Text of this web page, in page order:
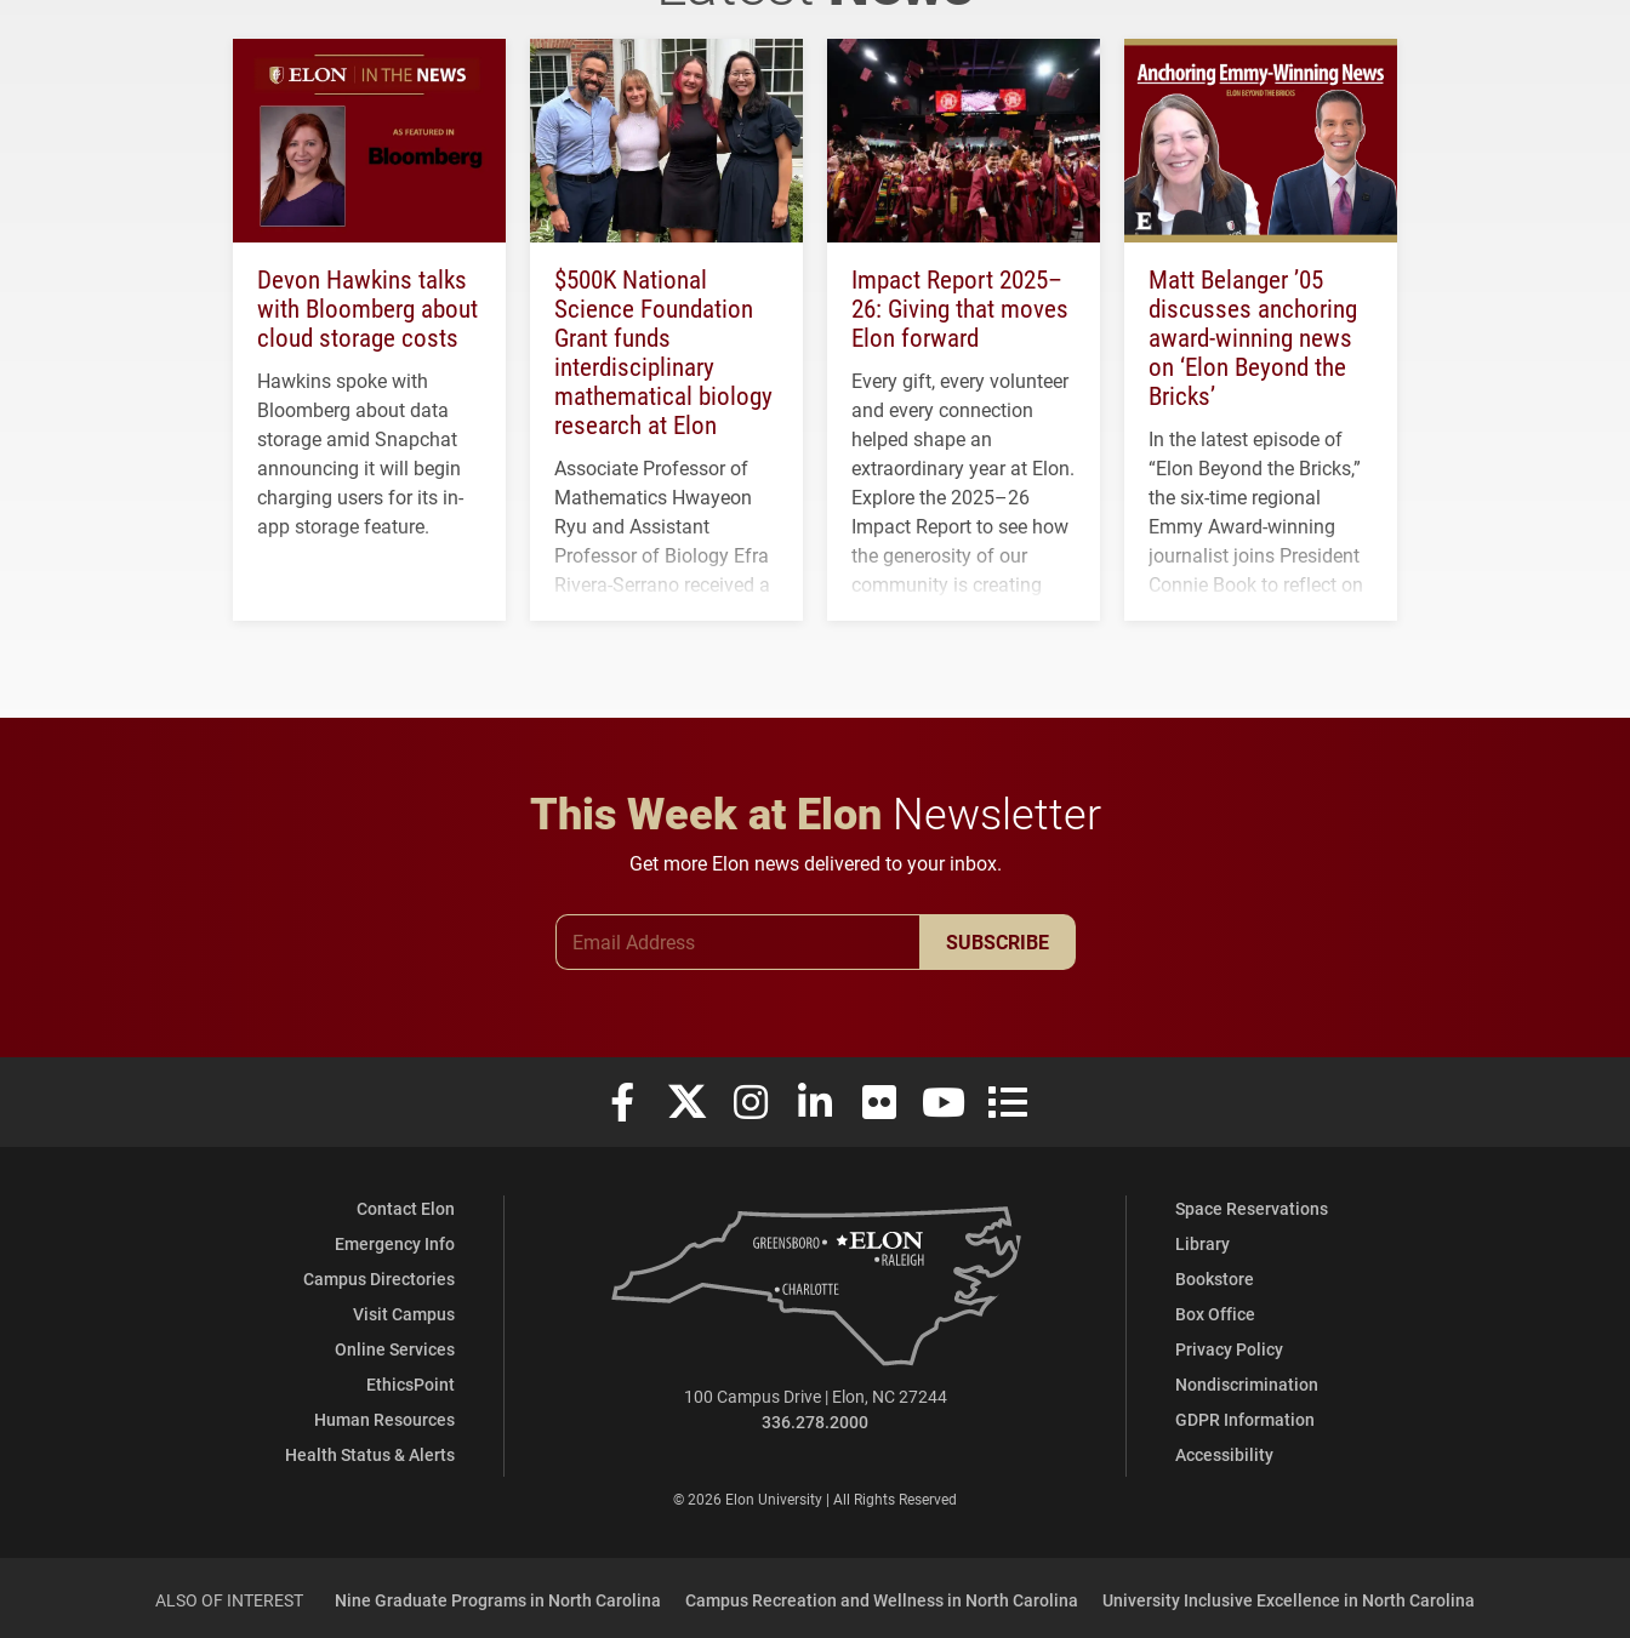
Devon Hawkins talks
with Bloomberg about
cloud storage costs
Hawkins spoke with
Bloomberg about data
storage amid Snapchat
announcing it will begin
charging users for its in-
app storage feature.
$500K National
Science Foundation
Grant funds
interdisciplinary
mathematical biology
research at Elon
Associate Professor of
Mathematics Hwayeon
Ryu and Assistant
Professor of Biology Efra
Rivera-Serrano received a
Impact Report 2025–
26: Giving that moves
Elon forward
Every gift, every volunteer
and every connection
helped shape an
extraordinary year at Elon.
Explore the 2025–26
Impact Report to see how
the generosity of our
community is creating
Matt Belanger ’05
discusses anchoring
award-winning news
on ‘Elon Beyond the
Bricks’
In the latest episode of
“Elon Beyond the Bricks,”
the six-time regional
Emmy Award-winning
journalist joins President
Connie Book to reflect on
This Week at Elon Newsletter
Get more Elon news delivered to your inbox.
SUBSCRIBE
Elon University Facebook
Elon University X (formerly Twitter)
Elon University Instagram
Elon University LinkedIn
Elon University FlickrElon University YouTube
Elon University Full Social Media List
Contact Elon
Emergency Info
Campus Directories
Visit Campus
Online Services
EthicsPoint
Human Resources
Health Status & Alerts
Space Reservations
Library
Bookstore
Box Office
Privacy Policy
Nondiscrimination
GDPR Information
Accessibility
100 Campus Drive | Elon, NC 27244
336.278.2000
© 2026 Elon University | All Rights Reserved
ALSO OF INTEREST Nine Graduate Programs in North Carolina Campus Recreation and Wellness in North Carolina University Inclusive Excellence in North Carolina